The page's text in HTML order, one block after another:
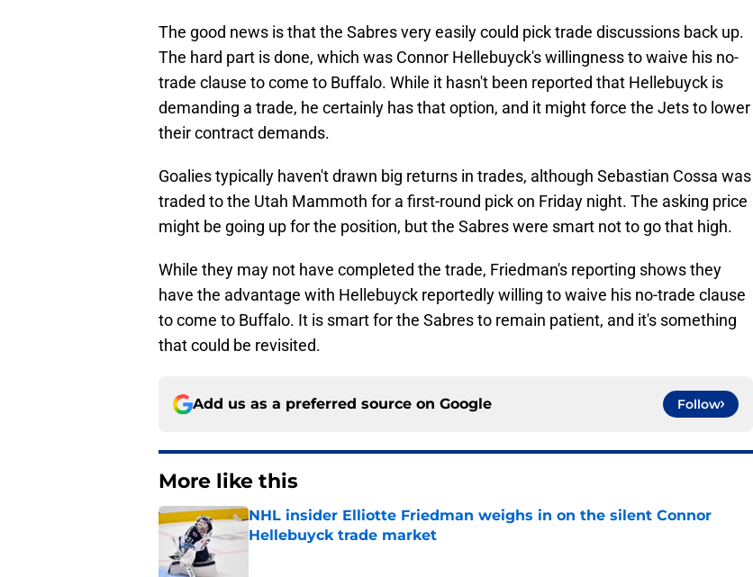
The good news is that the Sabres very easily could pick trade discussions back up.
The hard part is done, which was Connor Hellebuyck's willingness to waive his no-
trade clause to come to Buffalo. While it hasn't been reported that Hellebuyck is
demanding a trade, he certainly has that option, and it might force the Jets to lower
their contract demands.
Goalies typically haven't drawn big returns in trades, although Sebastian Cossa was
traded to the Utah Mammoth for a first-round pick on Friday night. The asking price
might be going up for the position, but the Sabres were smart not to go that high.
While they may not have completed the trade, Friedman's reporting shows they
have the advantage with Hellebuyck reportedly willing to waive his no-trade clause
to come to Buffalo. It is smart for the Sabres to remain patient, and it's something
that could be revisited.
Add us as a preferred source on Google Follow
More like this
NHL insider Elliotte Friedman weighs in on the silent Connor
Hellebuyck trade market
Published by on Invalid Date